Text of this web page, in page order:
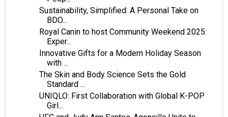
Sustainability, Simplified: A Personal Take on
BDO...
Royal Canin to host Community Weekend 2025:
Exper...
Innovative Gifts for a Modern Holiday Season
with ...
The Skin and Body Science Sets the Gold
Standard ...
UNIQLO: First Collaboration with Global K-POP
Girl...